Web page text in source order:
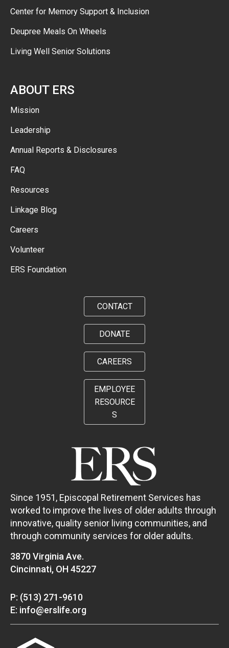
Center for Memory Support & Inclusion
Deupree Meals On Wheels
Living Well Senior Solutions
ABOUT ERS
Mission
Leadership
Annual Reports & Disclosures
FAQ
Resources
Linkage Blog
Careers
Volunteer
ERS Foundation
CONTACT
DONATE
CAREERS
EMPLOYEE
RESOURCE
S
Since 1951, Episcopal Retirement Services has
worked to improve the lives of older adults through
innovative, quality senior living communities, and
through community services for older adults.
3870 Virginia Ave.
Cincinnati, OH 45227
P: (513) 271-9610
E: info@erslife.org